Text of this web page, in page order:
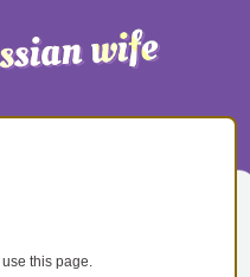
this page.